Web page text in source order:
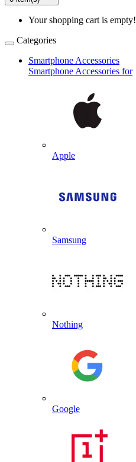
Your shopping cart is empty!
Categories
Smartphone Accessories
Smartphone Accessories for
Apple
Samsung
Nothing
Google